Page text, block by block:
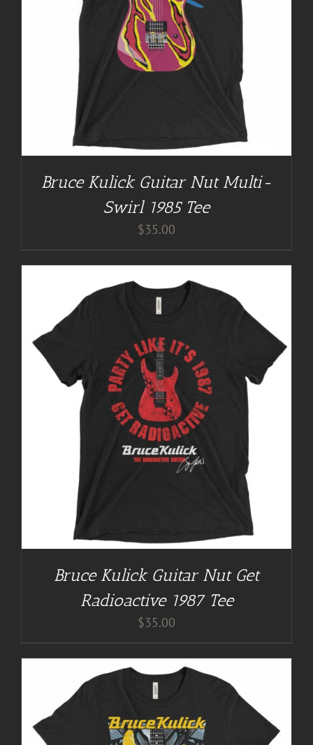
Bruce Kulick Guitar Nut Multi-
Swirl 1985 Tee
$35.00
Bruce Kulick Guitar Nut Get
Radioactive 1987 Tee
$35.00